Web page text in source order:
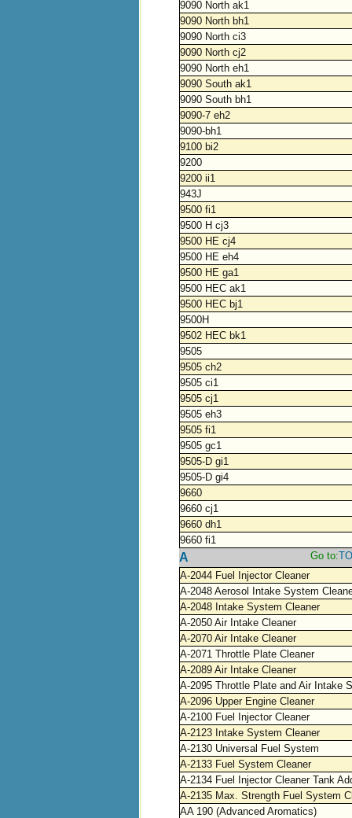
9090 North ak1
9090 North bh1
9090 North ci3
9090 North cj2
9090 North eh1
9090 South ak1
9090 South bh1
9090-7 eh2
9090-bh1
9100 bi2
9200
9200 ii1
943J
9500 fi1
9500 H cj3
9500 HE cj4
9500 HE eh4
9500 HE ga1
9500 HEC ak1
9500 HEC bj1
9500H
9502 HEC bk1
9505
9505 ch2
9505 ci1
9505 cj1
9505 eh3
9505 fi1
9505 gc1
9505-D gi1
9505-D gi4
9660
9660 cj1
9660 dh1
9660 fi1
A Go to:
A-2044 Fuel Injector Cleaner
A-2048 Aerosol Intake System
A-2048 Intake System Cleaner
A-2050 Air Intake Cleaner
A-2070 Air Intake Cleaner
A-2071 Throttle Plate Cleaner
A-2089 Air Intake Cleaner
A-2095 Throttle Plate and Air Intake
A-2096 Upper Engine Cleaner
A-2100 Fuel Injector Cleaner
A-2123 Intake System Cleaner
A-2130 Universal Fuel System
A-2133 Fuel System Cleaner
A-2134 Fuel Injector Cleaner Tank
A-2135 Max. Strength Fuel System
AA 190 (Advanced Aromatics)